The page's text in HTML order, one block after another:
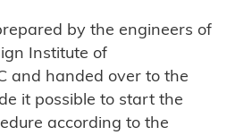
by the engineers of
Institute of
and handed over to the
it possible to start the
according to the